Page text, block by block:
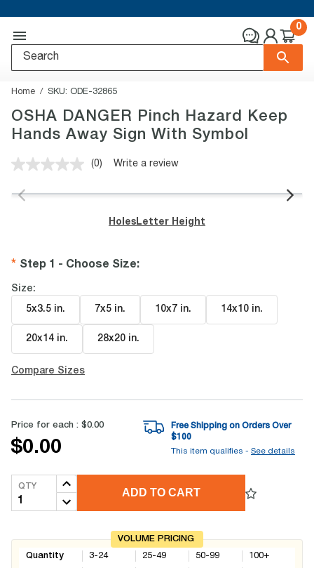
0
Home SKU: ODE-32865
OSHA DANGER Pinch Hazard Keep
Hands Away Sign With Symbol
No
value.
page
link.
(0) Write a review
Holes Letter Height
Step 1 - Choose Size:
Size:
5x3.5 in. 7x5 in. 10x7 in. 14x10 in.
20x14 in. 28x20 in.
Compare Sizes
Price for each : $0.00
$0.00
Free Shipping on Orders Over
$100
This item qualifies - See details
QTY
ADD TO CART
VOLUME PRICING
Quantity
3-24
25-49
50-99
100+